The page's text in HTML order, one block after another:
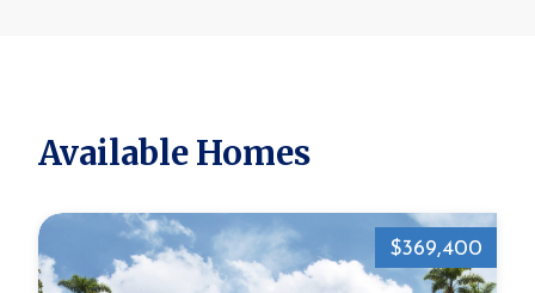
Available Homes
$369,400